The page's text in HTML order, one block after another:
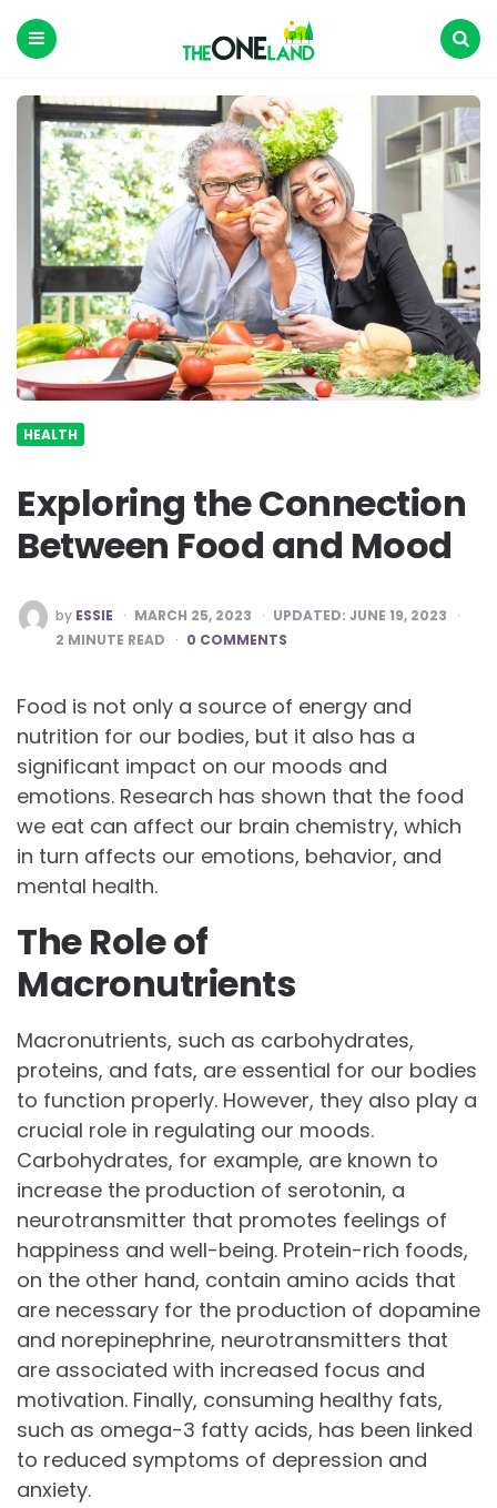
One
Land
HEALTH
Exploring the Connection
Between Food and Mood
POSTED
BY
by ESSIE MARCH 25, 2023 UPDATED: JUNE 19, 2023
2 MINUTE READ 0 COMMENTS
Food is not only a source of energy and
nutrition for our bodies, but it also has a
significant impact on our moods and
emotions. Research has shown that the food
we eat can affect our brain chemistry, which
in turn affects our emotions, behavior, and
mental health.
The Role of
Macronutrients
Macronutrients, such as carbohydrates,
proteins, and fats, are essential for our bodies
to function properly. However, they also play a
crucial role in regulating our moods.
Carbohydrates, for example, are known to
increase the production of serotonin, a
neurotransmitter that promotes feelings of
happiness and well-being. Protein-rich foods,
on the other hand, contain amino acids that
are necessary for the production of dopamine
and norepinephrine, neurotransmitters that
are associated with increased focus and
motivation. Finally, consuming healthy fats,
such as omega-3 fatty acids, has been linked
to reduced symptoms of depression and
anxiety.